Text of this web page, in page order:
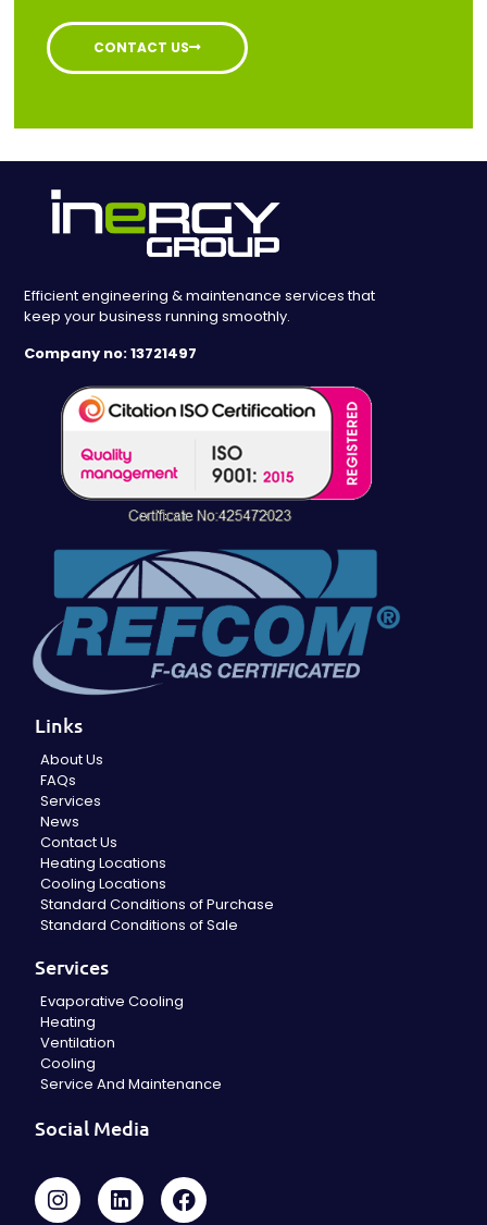
CONTACT US
Efficient engineering & maintenance services that
keep your business running smoothly.
Company no: 13721497
Links
About Us
FAQs
Services
News
Contact Us
Heating Locations
Cooling Locations
Standard Conditions of Purchase
Standard Conditions of Sale
Services
Evaporative Cooling
Heating
Ventilation
Cooling
Service And Maintenance
Social Media